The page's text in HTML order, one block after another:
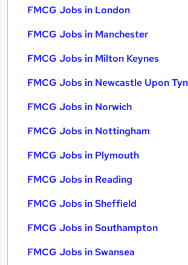
FMCG Jobs in London
FMCG Jobs in Manchester
FMCG Jobs in Milton Keynes
FMCG Jobs in Newcastle Upon
FMCG Jobs in Norwich
FMCG Jobs in Nottingham
FMCG Jobs in Plymouth
FMCG Jobs in Reading
FMCG Jobs in Sheffield
FMCG Jobs in Southampton
FMCG Jobs in Swansea